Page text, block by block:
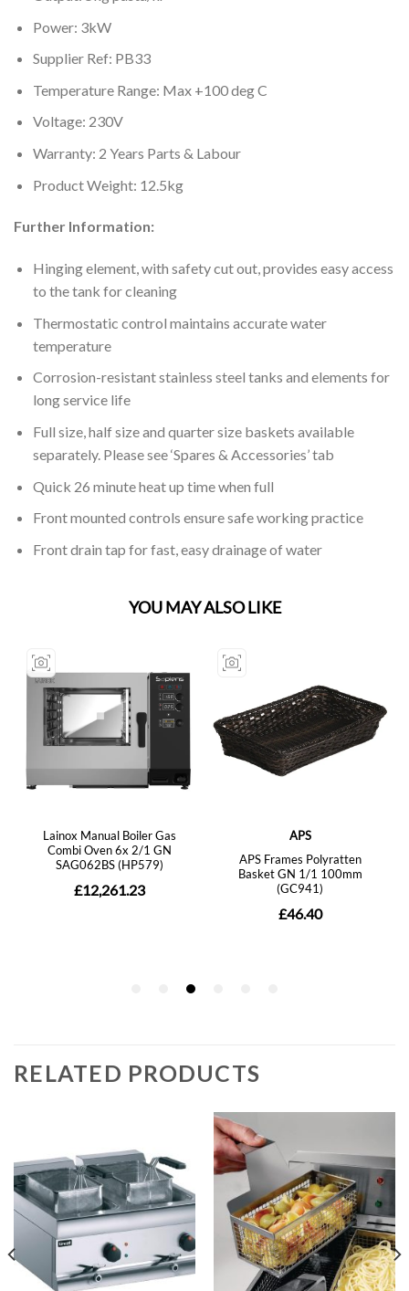
Power: 3kW
Supplier Ref: PB33
Temperature Range: Max +100 deg C
Voltage: 230V
Warranty: 2 Years Parts & Labour
Product Weight: 12.5kg
Further Information:
Hinging element, with safety cut out, provides easy access
to the tank for cleaning
Thermostatic control maintains accurate water
temperature
Corrosion-resistant stainless steel tanks and elements for
long service life
Full size, half size and quarter size baskets available
separately. Please see ‘Spares & Accessories’ tab
Quick 26 minute heat up time when full
Front mounted controls ensure safe working practice
Front drain tap for fast, easy drainage of water
RELATED PRODUCTS